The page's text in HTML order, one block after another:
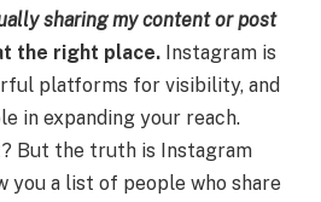
sharing my content or post
the right place. Instagram is
platforms for visibility, and
in expanding your reach.
But the truth is Instagram
you a list of people who share